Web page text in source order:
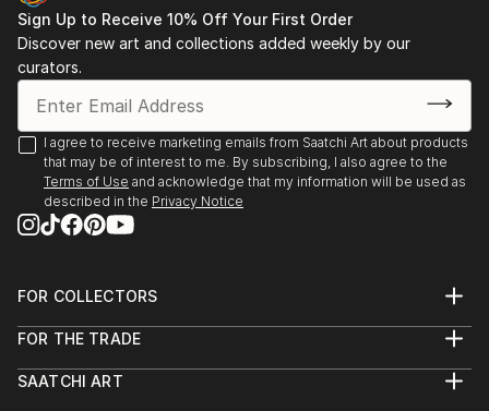
Sign Up to Receive 10% Off Your First Order
Discover new art and collections added weekly by our
curators.
I agree to receive marketing emails from Saatchi Art about products
that may be of interest to me. By subscribing, I also agree to the
Terms of Use and acknowledge that my information will be used as
described in the Privacy Notice
FOR COLLECTORS
Help Center
Commissions
FOR THE TRADE
Trade Program
SAATCHI ART